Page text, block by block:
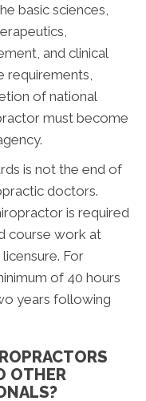
basic sciences,
and clinical
requirements,
of national
must become
is not the end of
doctors.
is required
course work at
For
of 40 hours
years following
OTHER